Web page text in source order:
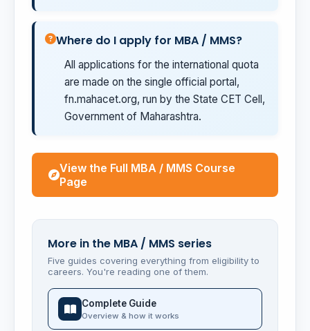
Where do I apply for MBA / MMS?
All applications for the international quota
are made on the single official portal,
fn.mahacet.org, run by the State CET Cell,
Government of Maharashtra.
View the Full MBA / MMS Course
Page
More in the MBA / MMS series
Five guides covering everything from eligibility to
careers. You're reading one of them.
Complete Guide
Overview & how it works